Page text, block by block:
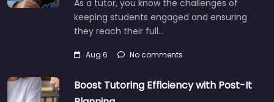
As a tutor, you know the challenges of
keeping students engaged and ensuring
they reach their full…
Aug 6 No comments
Boost Tutoring Efficiency with Post-It